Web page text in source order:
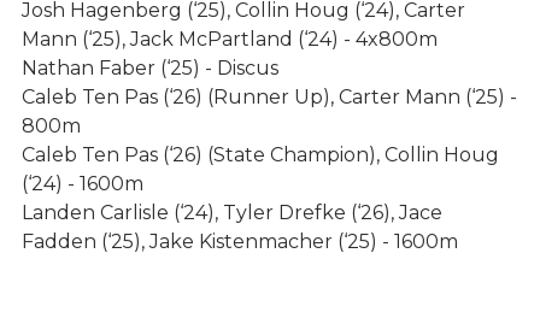
Student Support Services
Josh Hagenberg (‘25), Collin Houg (‘24), Carter
Mann (‘25), Jack McPartland (‘24) - 4x800m
Nathan Faber (‘25) - Discus
Caleb Ten Pas (‘26) (Runner Up), Carter Mann (‘25) -
800m
Caleb Ten Pas (‘26) (State Champion), Collin Houg
(‘24) - 1600m
Landen Carlisle (‘24), Tyler Drefke (‘26), Jace
Fadden (‘25), Jake Kistenmacher (‘25) - 1600m